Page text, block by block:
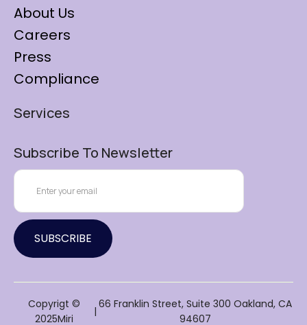
About Us
Careers
Press
Compliance
Services
Subscribe To Newsletter
Copyrigt ©
2025Miri
|
66 Franklin Street, Suite 300 Oakland, CA
94607